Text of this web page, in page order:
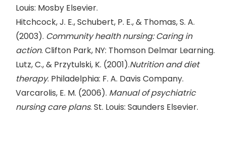
Louis: Mosby Elsevier.
Hitchcock, J. E., Schubert, P. E., & Thomas, S. A.
(2003). Community health nursing: Caring in
action. Clifton Park, NY: Thomson Delmar Learning.
Lutz, C., & Przytulski, K. (2001).Nutrition and diet
therapy. Philadelphia: F. A. Davis Company.
Varcarolis, E. M. (2006). Manual of psychiatric
nursing care plans. St. Louis: Saunders Elsevier.